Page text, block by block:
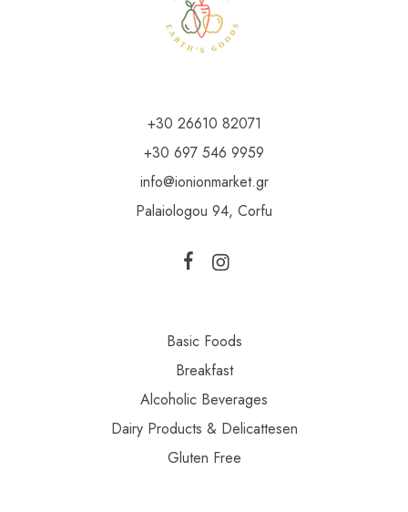
+30 26610 82071
+30 697 546 9959
info@ionionmarket.gr
Palaiologou 94, Corfu
Basic Foods
Breakfast
Alcoholic Beverages
Dairy Products & Delicattesen
Gluten Free